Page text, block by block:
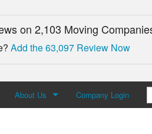
on 2,103 Moving
Add the 63,097 Review Now
About Us Company Login